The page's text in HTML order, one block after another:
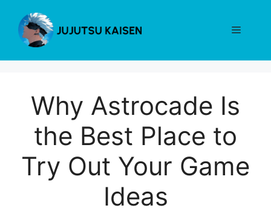
content
Menu
Why Astrocade Is
the Best Place to
Try Out Your Game
Ideas